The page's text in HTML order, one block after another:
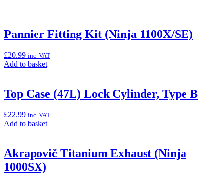
Pannier Fitting Kit (Ninja 1100X/SE)
£20.99 inc. VAT
Add to basketAdd
“Pannier
Fitting
(Ninja
1100X/SE)”
Top Case (47L) Lock Cylinder, Type B
£22.99 inc. VAT
Add to basketAdd
“Top
Case
Akrapovič Titanium Exhaust (Ninja
1000SX)